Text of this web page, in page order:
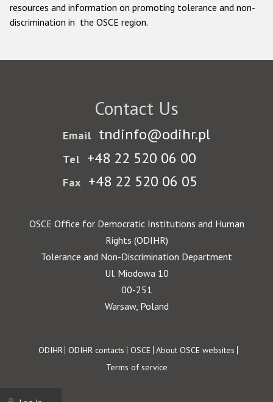
resources and information on promoting tolerance and non-
discrimination in the OSCE region.
Contact Us
Email tndinfo@odihr.pl
Tel +48 22 520 06 00
Fax +48 22 520 06 05
OSCE Office for Democratic Institutions and Human
Rights (ODIHR)
Tolerance and Non-Discrimination Department
Ul. Miodowa 10
00-251
Warsaw, Poland
Footer
ODIHR ODIHR contacts OSCE About OSCE websites
Terms of service